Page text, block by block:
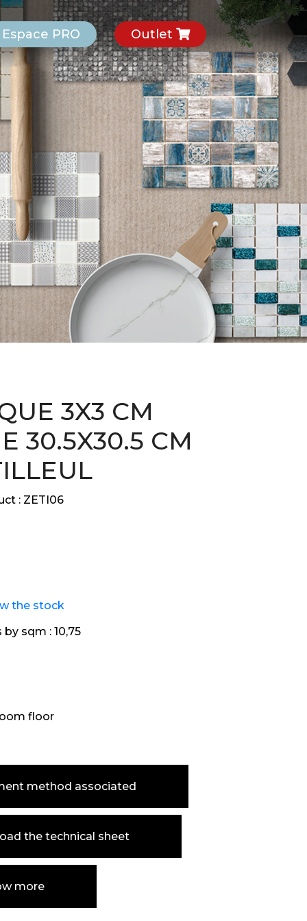
Espace PRO Outlet
3X3 CM
30.5X30.5 CM
: ZETI06
the stock
by sqm : 10,75
floor
method associated
the technical sheet
more